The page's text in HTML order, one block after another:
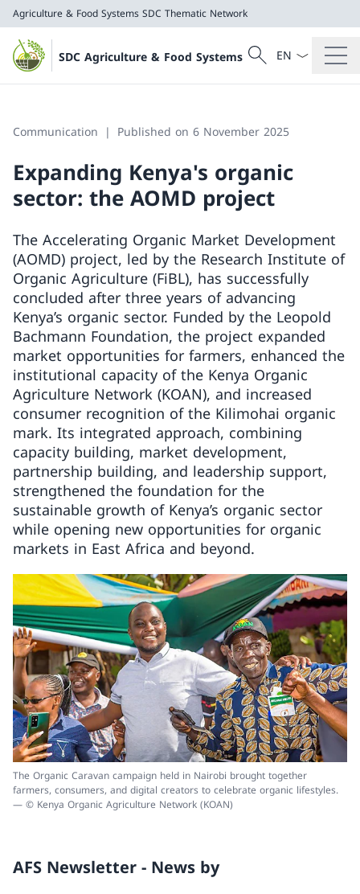
Agriculture & Food Systems SDC Thematic Network
SDC Agriculture & Food Systems
SDC Thematic Network
Search
Search
Language
Communication Published on 6 November 2025
Expanding Kenya's organic
sector: the AOMD project
The Accelerating Organic Market Development
(AOMD) project, led by the Research Institute of
Organic Agriculture (FiBL), has successfully
concluded after three years of advancing
Kenya’s organic sector. Funded by the Leopold
Bachmann Foundation, the project expanded
market opportunities for farmers, enhanced the
institutional capacity of the Kenya Organic
Agriculture Network (KOAN), and increased
consumer recognition of the Kilimohai organic
mark. Its integrated approach, combining
capacity building, market development,
partnership building, and leadership support,
strengthened the foundation for the
sustainable growth of Kenya’s organic sector
while opening new opportunities for organic
markets in East Africa and beyond.
The Organic Caravan campaign held in Nairobi brought together
farmers, consumers, and digital creators to celebrate organic lifestyles.
— © Kenya Organic Agriculture Network (KOAN)
AFS Newsletter - News by